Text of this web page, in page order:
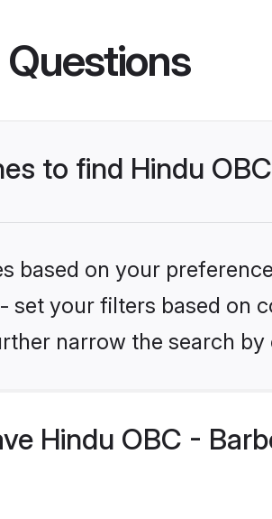
to find Hindu
based on your
your filters based on
narrow the search
Hindu OBC -